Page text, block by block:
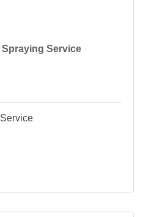
Spraying Service